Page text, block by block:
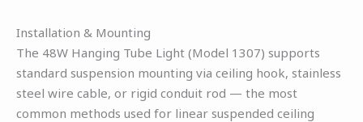
Installation & Mounting
The 48W Hanging Tube Light (Model 1307) supports
standard suspension mounting via ceiling hook, stainless
steel wire cable, or rigid conduit rod — the most
common methods used for linear suspended ceiling